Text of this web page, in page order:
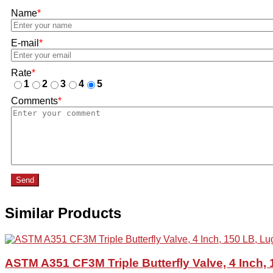
Name*
E-mail *
Rate*
1
2 3 4
5
Comments*
Send
Similar Products
ASTM A351 CF3M Triple Butterfly Valve, 4 Inch,